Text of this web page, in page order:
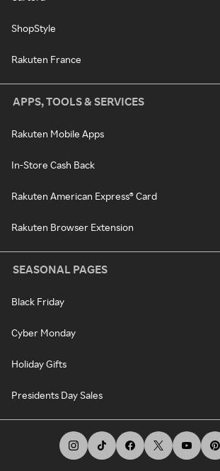
ShopStyle
Rakuten France
APPS, TOOLS & SERVICES
Rakuten Mobile Apps
In-Store Cash Back
Rakuten American Express® Card
Rakuten Browser Extension
SEASONAL PAGES
Black Friday
Cyber Monday
Holiday Gifts
Presidents Day Sales